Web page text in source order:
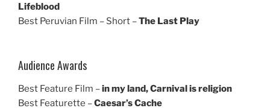
Lifeblood
Best Peruvian Film – Short –The Last Play
Audience Awards
Best Feature Film –in my land, Carnival is religion
Best Featurette –Caesar’s Cache